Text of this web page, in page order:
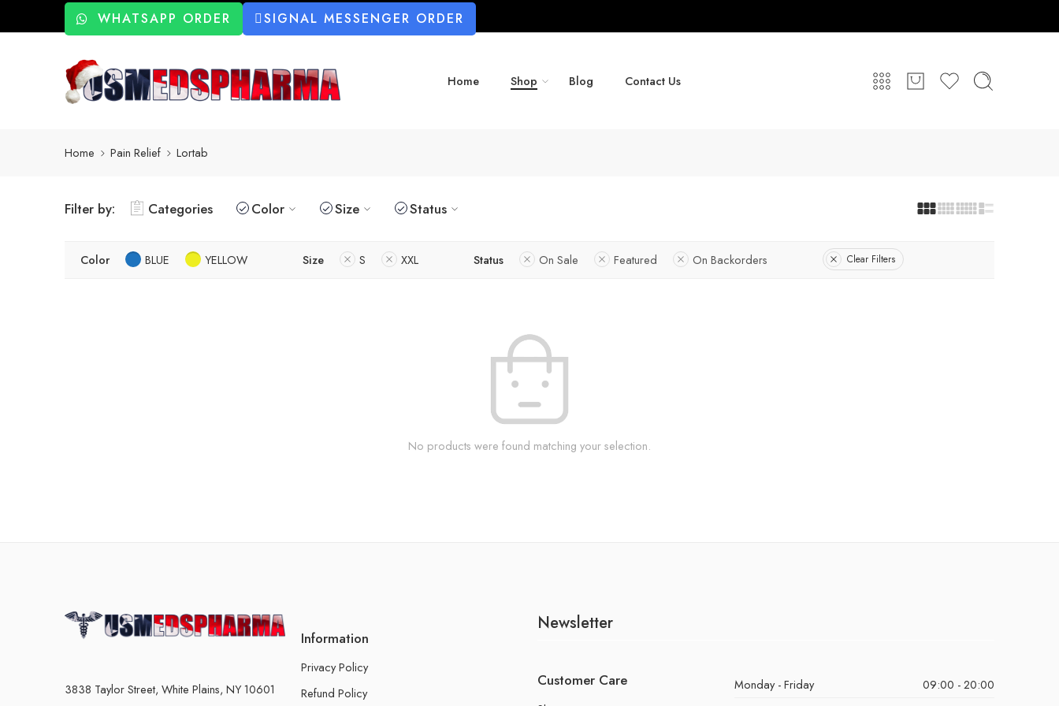
WHATSAPP ORDER SIGNAL MESSENGER ORDER
Home Shop Blog Contact Us
Home Pain Relief Lortab
Filter by: Categories Color Size Status
Color BLUE YELLOW Size S XXL Status On Sale Featured On Backorders Clear Filters
No products were found matching your selection.
3838 Taylor Street, White Plains, NY 10601
Information
Privacy Policy
Refund Policy
Newsletter
Customer Care Monday - Friday
09:00 - 20:00